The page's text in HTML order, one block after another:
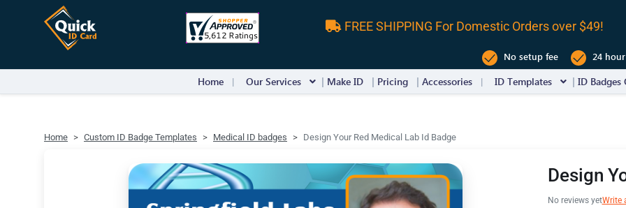
FREE SHIPPING For Domestic Orders over $49!
No setup fee 24
Home Our Services Make ID Pricing Accessories ID Templates ID Badges
Home Custom ID Badge Templates Medical ID badges Design Your Red Medical Lab Id Badge
Design
No reviews yetWrite